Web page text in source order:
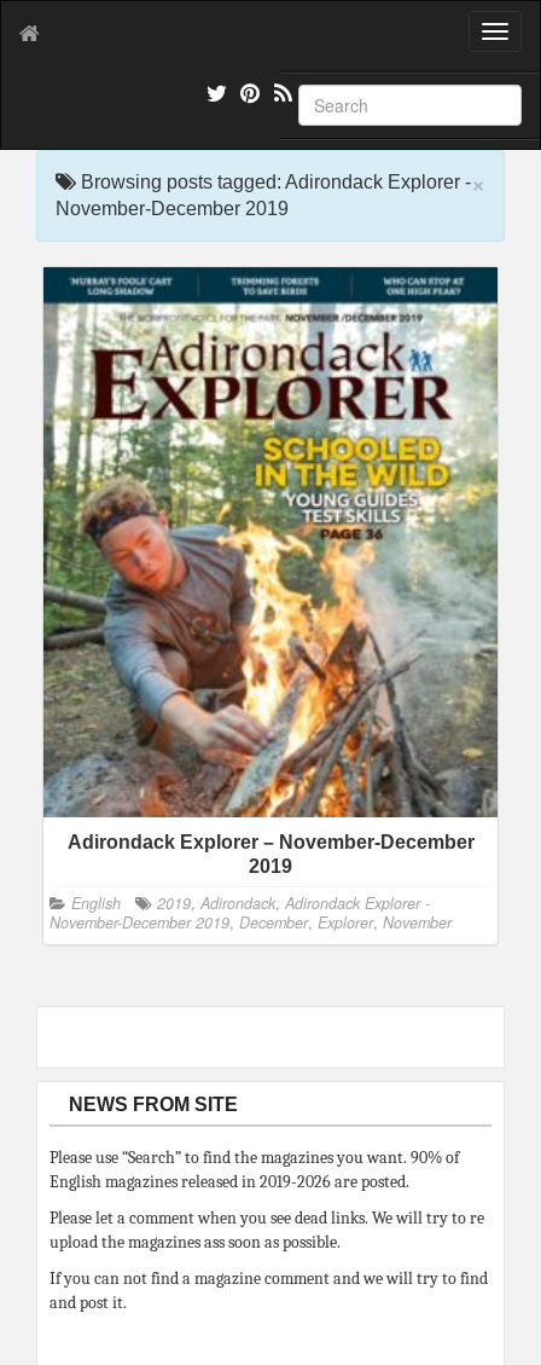
T
g
l
e
a
t
o
n
×
Browsing posts tagged: Adirondack Explorer -
November-December 2019
Adirondack Explorer – November-December
2019
English 2019, Adirondack, Adirondack Explorer -
November-December 2019, December, Explorer, November
NEWS FROM SITE
Please use “Search” to find the magazines you want. 90% of
English magazines released in 2019-2026 are posted.
Please let a comment when you see dead links. We will try to re
upload the magazines ass soon as possible.
If you can not find a magazine comment and we will try to find
and post it.